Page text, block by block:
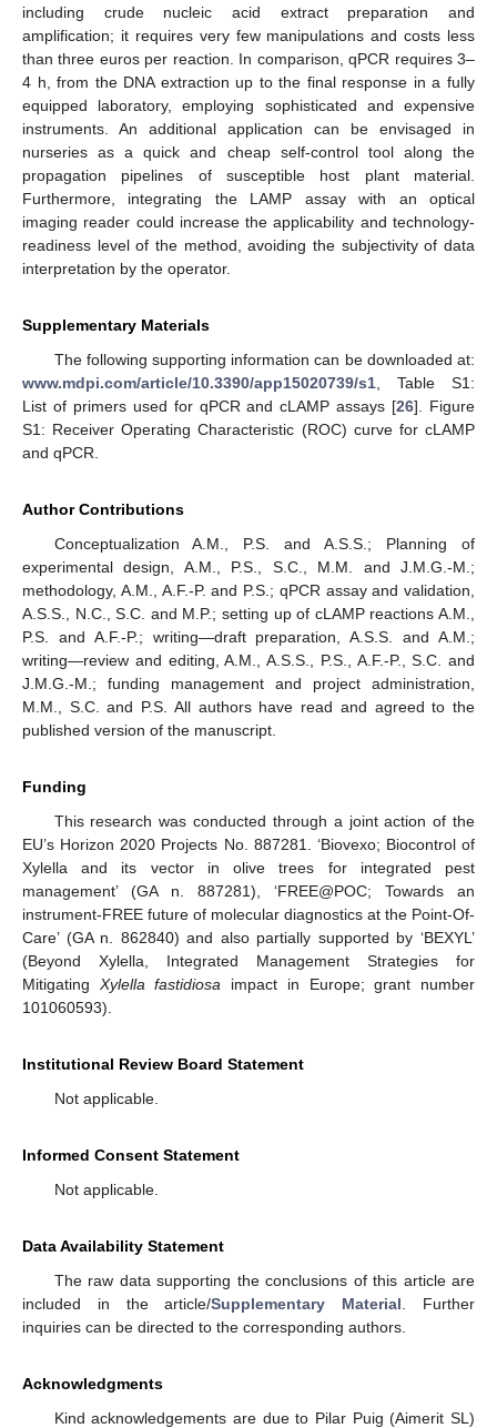
including crude nucleic acid extract preparation and
amplification; it requires very few manipulations and costs less
than three euros per reaction. In comparison, qPCR requires 3–
4 h, from the DNA extraction up to the final response in a fully
equipped laboratory, employing sophisticated and expensive
instruments. An additional application can be envisaged in
nurseries as a quick and cheap self-control tool along the
propagation pipelines of susceptible host plant material.
Furthermore, integrating the LAMP assay with an optical
imaging reader could increase the applicability and technology-
readiness level of the method, avoiding the subjectivity of data
interpretation by the operator.
Supplementary Materials
The following supporting information can be downloaded at:
www.mdpi.com/article/10.3390/app15020739/s1, Table S1:
List of primers used for qPCR and cLAMP assays [26]. Figure
S1: Receiver Operating Characteristic (ROC) curve for cLAMP
and qPCR.
Author Contributions
Conceptualization A.M., P.S. and A.S.S.; Planning of
experimental design, A.M., P.S., S.C., M.M. and J.M.G.-M.;
methodology, A.M., A.F.-P. and P.S.; qPCR assay and validation,
A.S.S., N.C., S.C. and M.P.; setting up of cLAMP reactions A.M.,
P.S. and A.F.-P.; writing—draft preparation, A.S.S. and A.M.;
writing—review and editing, A.M., A.S.S., P.S., A.F.-P., S.C. and
J.M.G.-M.; funding management and project administration,
M.M., S.C. and P.S. All authors have read and agreed to the
published version of the manuscript.
Funding
This research was conducted through a joint action of the
EU’s Horizon 2020 Projects No. 887281. ‘Biovexo; Biocontrol of
Xylella and its vector in olive trees for integrated pest
management’ (GA n. 887281), ‘FREE@POC; Towards an
instrument-FREE future of molecular diagnostics at the Point-Of-
Care’ (GA n. 862840) and also partially supported by ‘BEXYL’
(Beyond Xylella, Integrated Management Strategies for
Mitigating Xylella fastidiosa impact in Europe; grant number
101060593).
Institutional Review Board Statement
Not applicable.
Informed Consent Statement
Not applicable.
Data Availability Statement
The raw data supporting the conclusions of this article are
included in the article/Supplementary Material. Further
inquiries can be directed to the corresponding authors.
Acknowledgments
Kind acknowledgements are due to Pilar Puig (Aimerit SL)